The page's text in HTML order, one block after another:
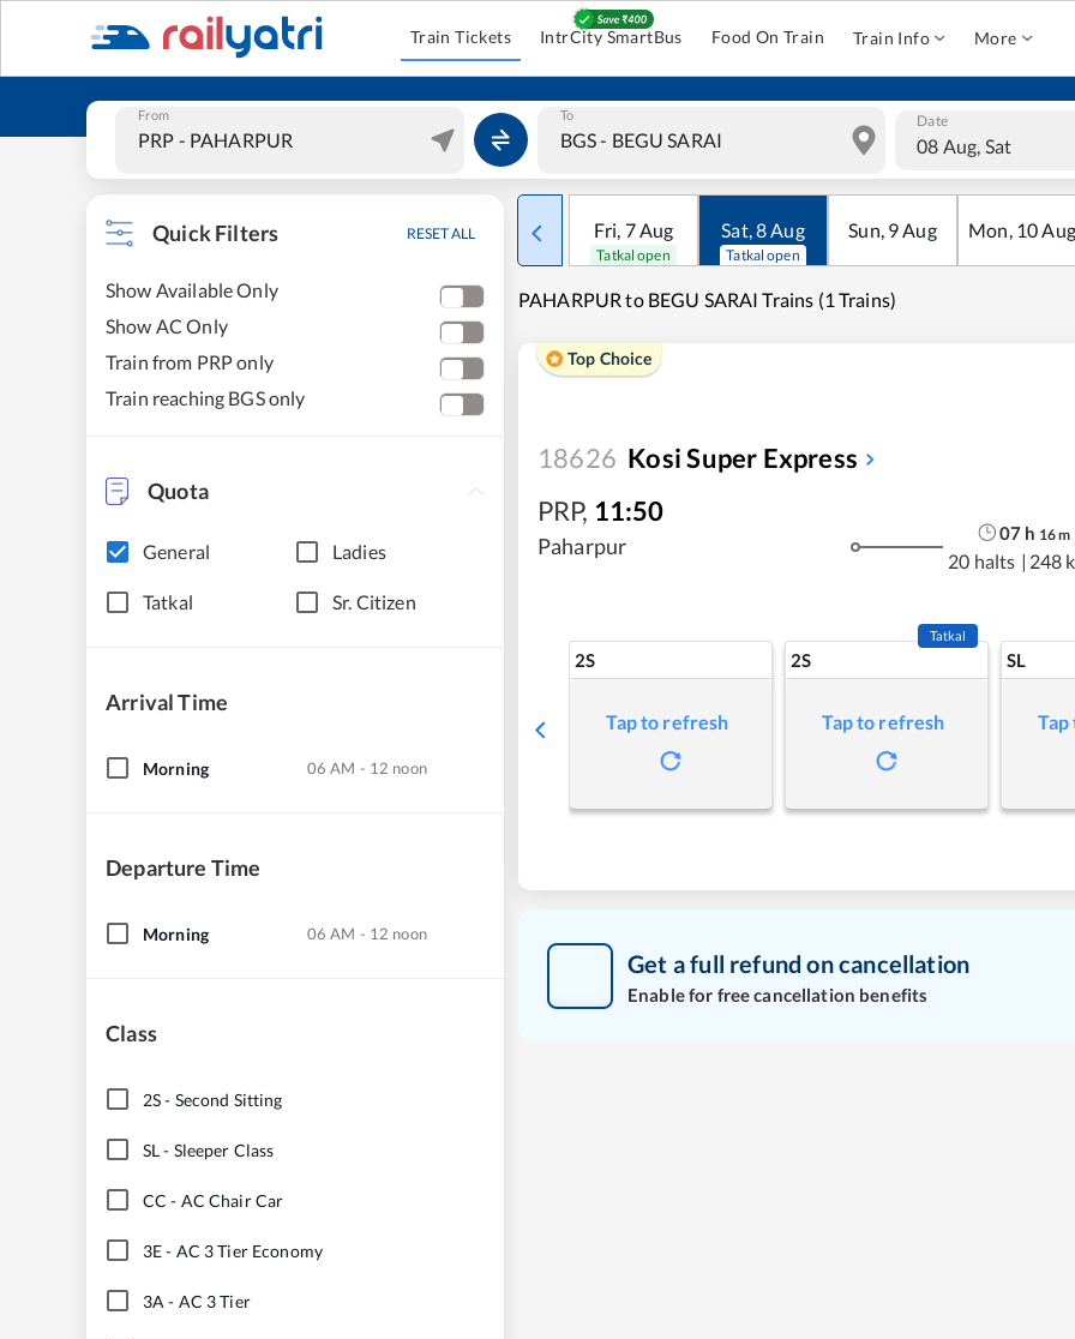
Train Tickets IntrCity SmartBus Food On Train Train Info More
From To Date
08 Aug, Sat
Quick Filters RESET ALL
Show Available Only
Show AC Only
Train from PRP only
Train reaching BGS only
Quota
General Ladies
Tatkal Sr. Citizen
Arrival Time
Morning 06 AM - 12 noon
Departure Time
Morning 06 AM - 12 noon
Class
2S- Second Sitting
SL- Sleeper Class
CC - AC Chair Car
3E- AC 3 Tier Economy
3A - AC 3 Tier
Fri, 7Aug
Tatkal open
Sat,8Aug
Tatkal open
Sun, 9Aug Mon, 10Aug
PAHARPUR to BEGU SARAI Trains (1 Trains)
Top Choice
18626 Kosi Super Express
PRP, 11:50
Paharpur
07 h 16m
20 halts | 248
2S
Tap to refresh
2S
Tatkal
Tap to refresh
SL
Get a full refund on cancellation
Enable for free cancellation benefits